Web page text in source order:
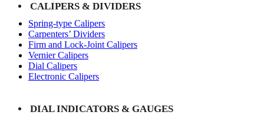
CALIPERS & DIVIDERS
Spring-type Calipers
Carpenters’ Dividers
Firm and Lock-Joint Calipers
Vernier Calipers
Dial Calipers
Electronic Calipers
DIAL INDICATORS & GAUGES